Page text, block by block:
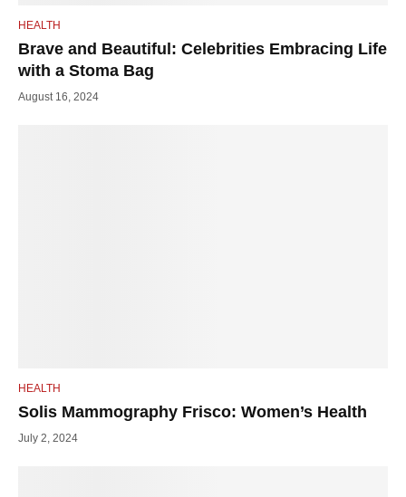
HEALTH
Brave and Beautiful: Celebrities Embracing Life
with a Stoma Bag
August 16, 2024
HEALTH
Solis Mammography Frisco: Women’s Health
July 2, 2024